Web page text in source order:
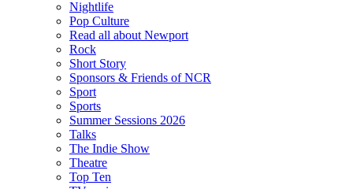
Nightlife
Pop Culture
Read all about Newport
Rock
Short Story
Sponsors & Friends of NCR
Sport
Sports
Summer Sessions 2026
Talks
The Indie Show
Theatre
Top Ten